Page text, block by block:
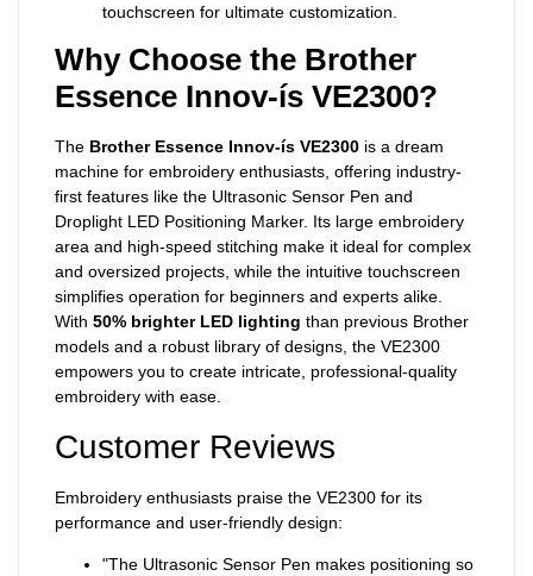
touchscreen for ultimate customization.
Why Choose the Brother
Essence Innov-ís VE2300?
The Brother Essence Innov-ís VE2300 is a dream
machine for embroidery enthusiasts, offering industry-
first features like the Ultrasonic Sensor Pen and
Droplight LED Positioning Marker. Its large embroidery
area and high-speed stitching make it ideal for complex
and oversized projects, while the intuitive touchscreen
simplifies operation for beginners and experts alike.
With 50% brighter LED lighting than previous Brother
models and a robust library of designs, the VE2300
empowers you to create intricate, professional-quality
embroidery with ease.
Customer Reviews
Embroidery enthusiasts praise the VE2300 for its
performance and user-friendly design:
"The Ultrasonic Sensor Pen makes positioning so